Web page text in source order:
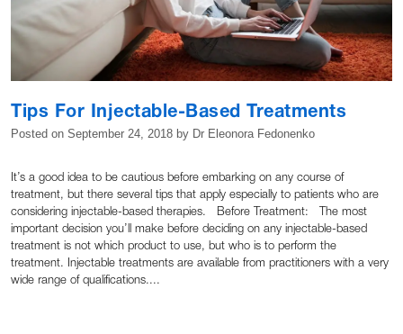
Tips For Injectable-Based Treatments
Posted on September 24, 2018 by Dr Eleonora Fedonenko
It’s a good idea to be cautious before embarking on any course of
treatment, but there several tips that apply especially to patients who are
considering injectable-based therapies. Before Treatment: The most
important decision you’ll make before deciding on any injectable-based
treatment is not which product to use, but who is to perform the
treatment. Injectable treatments are available from practitioners with a very
wide range of qualifications....